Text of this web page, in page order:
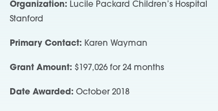
Organization: Lucile Packard Children’s Hospital
Stanford
Primary Contact: Karen Wayman
Grant Amount: $197,026 for 24 months
Date Awarded: October 2018